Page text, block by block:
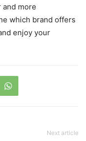
and more
which brand offers
enjoy your
Next article